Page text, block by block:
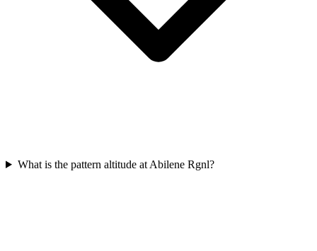
What is the pattern altitude at Abilene Rgnl?